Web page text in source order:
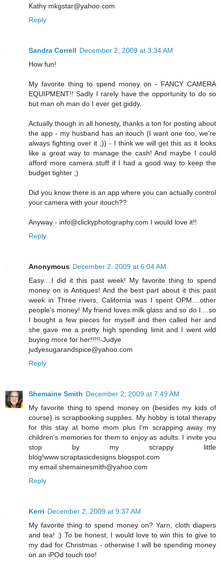
Kathy mkgstar@yahoo.com
Reply
Sandra Correll December 2, 2009 at 3:34 AM
How fun!
My favorite thing to spend money on - FANCY CAMERA
EQUIPMENT!! Sadly I rarely have the opportunity to do so
but man oh man do I ever get giddy.
Actually though in all honesty, thanks a ton for posting about
the app - my husband has an itouch (I want one too, we're
always fighting over it ;)) - I think we will get this as it looks
like a great way to manage the cash! And maybe I could
afford more camera stuff if I had a good way to keep the
budget tighter ;)
Did you know there is an app where you can actually control
your camera with your itouch??
Anyway - info@clickyphotography.com I would love it!!
Reply
Anonymous December 2, 2009 at 6:04 AM
Easy....I did it this past week! My favorite thing to spend
money on is Antiques! And the best part about it this past
week in Three rivers, California was I spent OPM....other
people's money! My friend loves milk glass and so do I....so
I bought a few pieces for myself and then called her and
she gave me a pretty high spending limit and I went wild
buying more for her!!!!!-Judye
judyesugarandspice@yahoo.com
Reply
Shemaine Smith December 2, 2009 at 7:49 AM
My favorite thing to spend money on {besides my kids of
course} is scrapbooking supplies. My hobby is total therapy
for this stay at home mom plus I'm scrapping away my
children's memories for them to enjoy as adults. I invite you
stop by my scrappy little
blog!www.scraptasicdesigns.blogspot.com
my email shemainesmith@yahoo.com
Reply
Kerri December 2, 2009 at 9:37 AM
My favorite thing to spend money on? Yarn, cloth diapers
and tea! :) To be honest, I would love to win this to give to
my dad for Christmas - otherwise I will be spending money
on an iPOd touch too!